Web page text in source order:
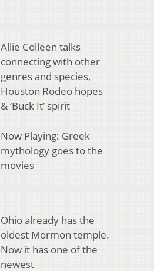
Allie Colleen talks
connecting with other
genres and species,
Houston Rodeo hopes
& ‘Buck It’ spirit
Now Playing: Greek
mythology goes to the
movies
Ohio already has the
oldest Mormon temple.
Now it has one of the
newest